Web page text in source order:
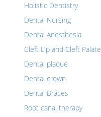
Holistic Dentistry
Dental Nursing
Dental Anesthesia
Cleft Lip and Cleft Palate
Dental plaque
Dental crown
Dental Braces
Root canal therapy